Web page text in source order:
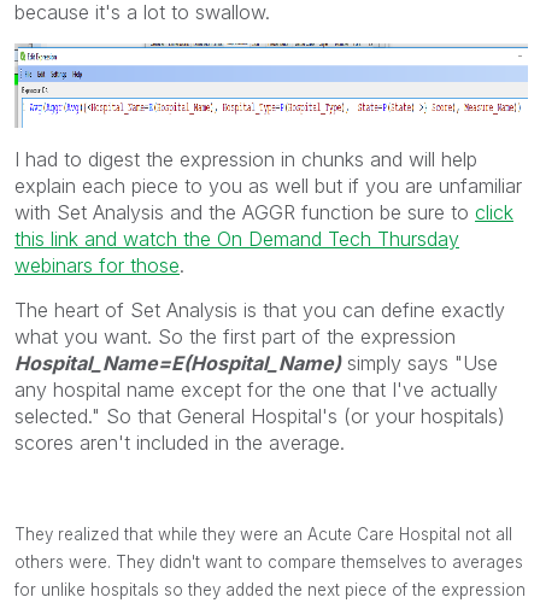
because it's a lot to swallow.
I had to digest the expression in chunks and will help
explain each piece to you as well but if you are unfamiliar
with Set Analysis and the AGGR function be sure to click
this link and watch the On Demand Tech Thursday
webinars for those.
The heart of Set Analysis is that you can define exactly
what you want. So the first part of the expression
Hospital_Name=E(Hospital_Name)simply says "Use
any hospital name except for the one that I've actually
selected." So that General Hospital's (or your hospitals)
scores aren't included in the average.
They realized that while they were an Acute Care Hospital not all
others were. They didn't want to compare themselves to averages
for unlike hospitals so they added the next piece of the expression